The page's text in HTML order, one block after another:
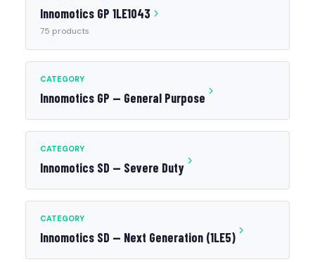
Innomotics GP 1LE1043
75 products
CATEGORY
Innomotics GP — General Purpose
CATEGORY
Innomotics SD — Severe Duty
CATEGORY
Innomotics SD — Next Generation (1LE5)